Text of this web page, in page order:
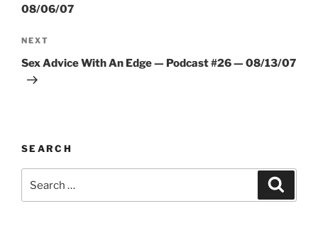
n
t
i
v
08/06/07
Next
Post
NEXT
Sex Advice With An Edge — Podcast #26 — 08/13/07
SEARCH
for: